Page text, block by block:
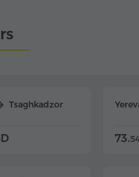
Tsaghkadzor
73.